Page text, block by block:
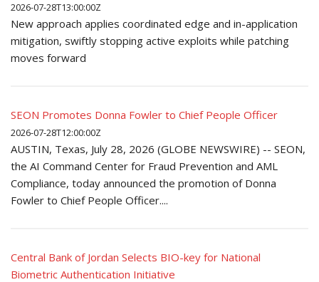
2026-07-28T13:00:00Z
New approach applies coordinated edge and in-application
mitigation, swiftly stopping active exploits while patching
moves forward
SEON Promotes Donna Fowler to Chief People Officer
2026-07-28T12:00:00Z
AUSTIN, Texas, July 28, 2026 (GLOBE NEWSWIRE) -- SEON,
the AI Command Center for Fraud Prevention and AML
Compliance, today announced the promotion of Donna
Fowler to Chief People Officer....
Central Bank of Jordan Selects BIO-key for National
Biometric Authentication Initiative